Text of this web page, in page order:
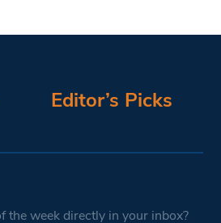
Editor’s Picks
the week directly in your inbox?